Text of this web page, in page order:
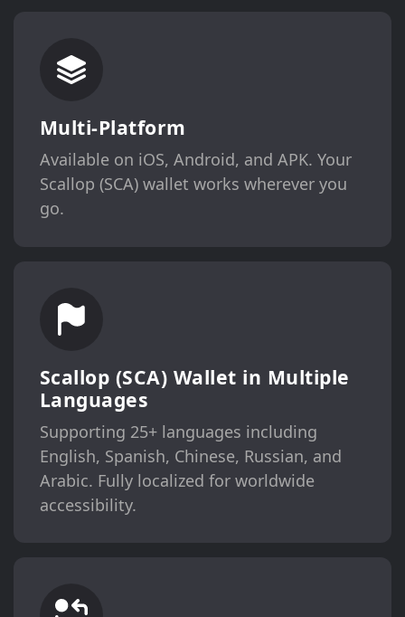
Multi-Platform
Available on iOS, Android, and APK. Your
Scallop (SCA) wallet works wherever you
go.
Scallop (SCA) Wallet in Multiple
Languages
Supporting 25+ languages including
English, Spanish, Chinese, Russian, and
Arabic. Fully localized for worldwide
accessibility.